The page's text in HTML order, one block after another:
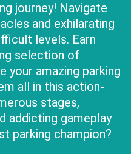
journey! Navigate
and exhilarating
levels. Earn
selection of
your amazing parking
all in this action-
stages,
addicting gameplay
parking champion?